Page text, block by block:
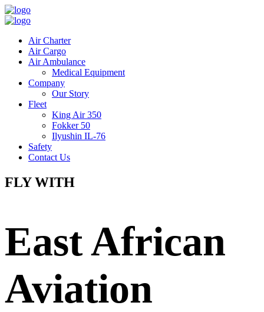
Air Charter
Air Cargo
Air Ambulance
Medical Equipment
Company
Our Story
Fleet
King Air 350
Fokker 50
Ilyushin IL-76
Safety
Contact Us
FLY WITH
East African
Aviation